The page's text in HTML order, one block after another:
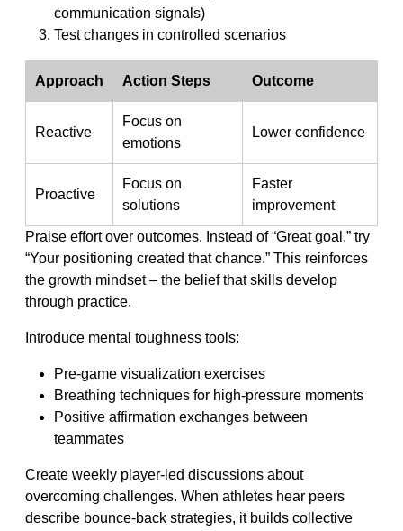
communication signals)
Test changes in controlled scenarios
Approach Action Steps Outcome
Reactive
Focus on
emotions
Lower confidence
Proactive
Focus on
solutions
Faster
improvement
Praise effort over outcomes. Instead of “Great goal,” try
“Your positioning created that chance.” This reinforces
the growth mindset – the belief that skills develop
through practice.
Introduce mental toughness tools:
Pre-game visualization exercises
Breathing techniques for high-pressure moments
Positive affirmation exchanges between
teammates
Create weekly player-led discussions about
overcoming challenges. When athletes hear peers
describe bounce-back strategies, it builds collective